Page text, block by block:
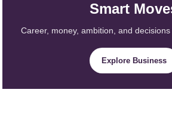
Smart
Career, money, ambition, and
Explore Business